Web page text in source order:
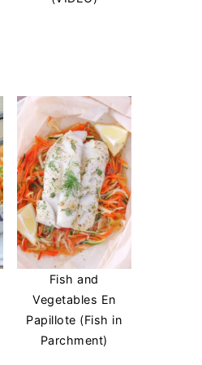
Fish and
Vegetables En
Papillote (Fish in
Parchment)